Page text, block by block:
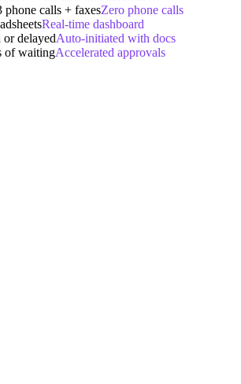
phone calls + faxesZero phone calls
Real-time dashboard
or delayedAuto-initiated with docs
of waitingAccelerated approvals